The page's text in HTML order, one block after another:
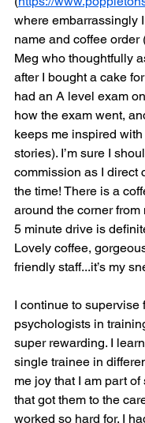
where embarrassingly
name and coffee order
Meg who thoughtfully
after I bought a cake
had an A level exam
how the exam went,
keeps me inspired
stories). I’m sure I
commission as I direct
the time! There is a
around the corner
5 minute drive is
Lovely coffee,
friendly staff...it’s my
I continue to supervise
psychologists in
super rewarding. I
single trainee in
me joy that I am part of
that got them to the
worked so hard for. I